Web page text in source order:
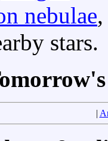
nebulae
stars.
|